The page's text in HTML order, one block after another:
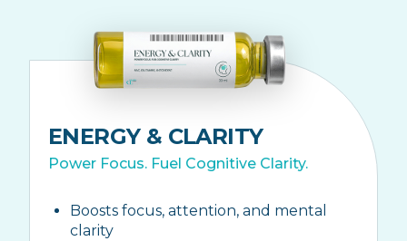
ENERGY & CLARITY
Power Focus. Fuel Cognitive Clarity.
Boosts focus, attention, and mental
clarity